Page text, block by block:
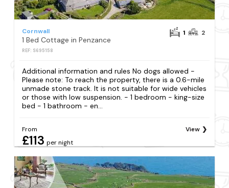
Cornwall
1 Bed Cottage in Penzance
REF: S695158
1 2
Additional information and rules No dogs allowed -
Please note: To reach the property, there is a 0.6-mile
unmade stone track. It is not suitable for wide vehicles
or those with low suspension. - 1 bedroom - king-size
bed - 1 bathroom - en...
From
£113 per night
View